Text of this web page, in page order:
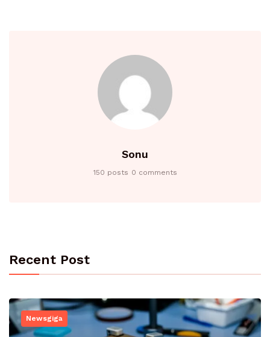
Sonu
150 posts 0 comments
Recent Post
Newsgiga